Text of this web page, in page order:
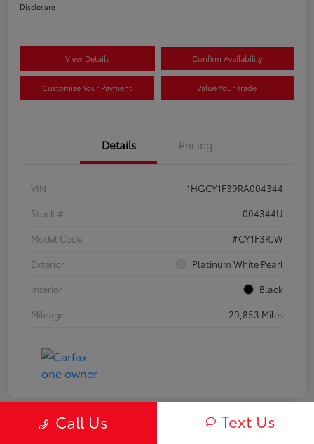
Disclosure
View Details Confirm Availability
Customize Your Payment Value Your Trade
Details Pricing
VIN
1HGCY1F39RA004344
Stock #
004344U
Model Code
#CY1F3RJW
Exterior
Platinum White Pearl
Interior
Black
Mileage
20,853 Miles
Call Us Text Us